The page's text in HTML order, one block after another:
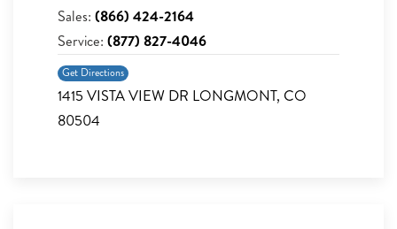
Sales: (866) 424-2164
Service: (877) 827-4046
Get Directions
1415 VISTA VIEW DR LONGMONT, CO
80504